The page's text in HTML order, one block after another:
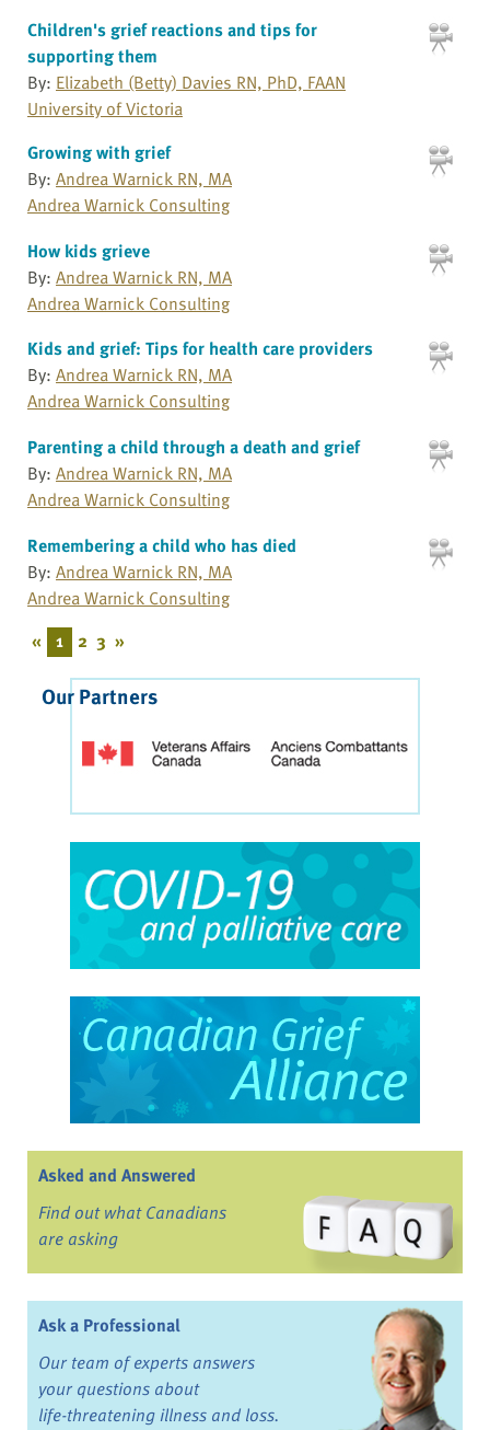
Children's grief reactions and tips for
supporting them
By: Elizabeth (Betty) Davies RN, PhD, FAAN
University of Victoria
Growing with grief
By: Andrea Warnick RN, MA
Andrea Warnick Consulting
How kids grieve
By: Andrea Warnick RN, MA
Andrea Warnick Consulting
Kids and grief: Tips for health care providers
By: Andrea Warnick RN, MA
Andrea Warnick Consulting
Parenting a child through a death and grief
By: Andrea Warnick RN, MA
Andrea Warnick Consulting
Remembering a child who has died
By: Andrea Warnick RN, MA
Andrea Warnick Consulting
« 1 2 3 »
Our Partners
Asked and Answered
Find out what Canadians
are asking
Ask a Professional
Our team of experts answers
your questions about
life-threatening illness and loss.